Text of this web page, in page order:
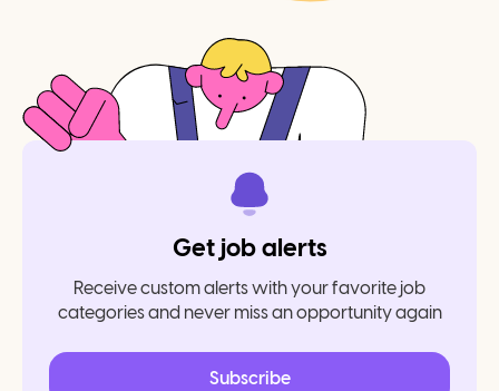
Get job alerts
Receive custom alerts with your favorite job
categories and never miss an opportunity again
Subscribe